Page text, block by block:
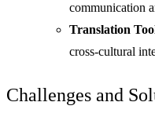
communication
Translation
cross-cultural
Challenges and